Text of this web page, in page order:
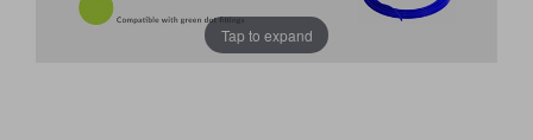
Tap to expand